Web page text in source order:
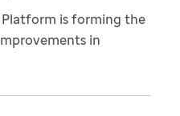
is forming the
in